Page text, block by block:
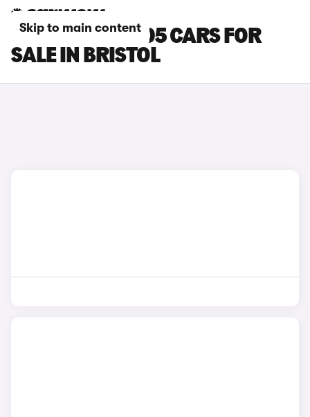
Skip to main content
LEAPMOTOR B05 CARS FOR
SALE IN BRISTOL